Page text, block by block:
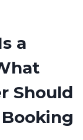
a
Should